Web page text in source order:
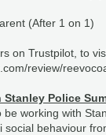
(After 1 on 1)
on Trustpilot, to
review/
Police
working with
social behaviour